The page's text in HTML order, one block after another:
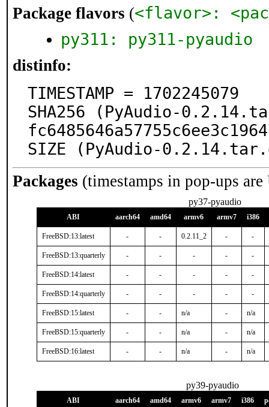
Package flavors (<flavor>:
py311: py311-pyaudio
distinfo:
TIMESTAMP = 1702245079
SHA256 (PyAudio-
SIZE (PyAudio-
Packages (timestamps in pop-ups
py37-pyaudio
ABI aarch64 amd64 armv6 armv7 i386
FreeBSD:13:latest - - 0.2.11_2 - -
FreeBSD:13:quarterly - - - - -
FreeBSD:14:latest - - - - -
FreeBSD:14:quarterly - - - - -
FreeBSD:15:latest - - n/a - n/a
FreeBSD:15:quarterly - - n/a - n/a
FreeBSD:16:latest - - n/a - n/a
py39-pyaudio
ABI aarch64 amd64 armv6 armv7 i386